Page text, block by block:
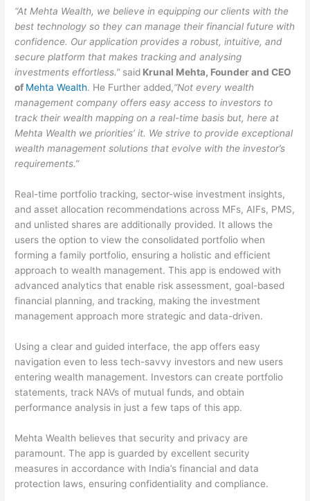
“At Mehta Wealth, we believe in equipping our clients with the
best technology so they can manage their financial future with
confidence. Our application provides a robust, intuitive, and
secure platform that makes tracking and analysing
investments effortless.”said Krunal Mehta, Founder and CEO
of Mehta Wealth. He Further added,“Not every wealth
management company offers easy access to investors to
track their wealth mapping on a real-time basis but, here at
Mehta Wealth we priorities’ it. We strive to provide exceptional
wealth management solutions that evolve with the investor’s
requirements.”
Real-time portfolio tracking, sector-wise investment insights,
and asset allocation recommendations across MFs, AIFs, PMS,
and unlisted shares are additionally provided. It allows the
users the option to view the consolidated portfolio when
forming a family portfolio, ensuring a holistic and efficient
approach to wealth management. This app is endowed with
advanced analytics that enable risk assessment, goal-based
financial planning, and tracking, making the investment
management approach more strategic and data-driven.
Using a clear and guided interface, the app offers easy
navigation even to less tech-savvy investors and new users
entering wealth management. Investors can create portfolio
statements, track NAVs of mutual funds, and obtain
performance analysis in just a few taps of this app.
Mehta Wealth believes that security and privacy are
paramount. The app is guarded by excellent security
measures in accordance with India’s financial and data
protection laws, ensuring confidentiality and compliance.